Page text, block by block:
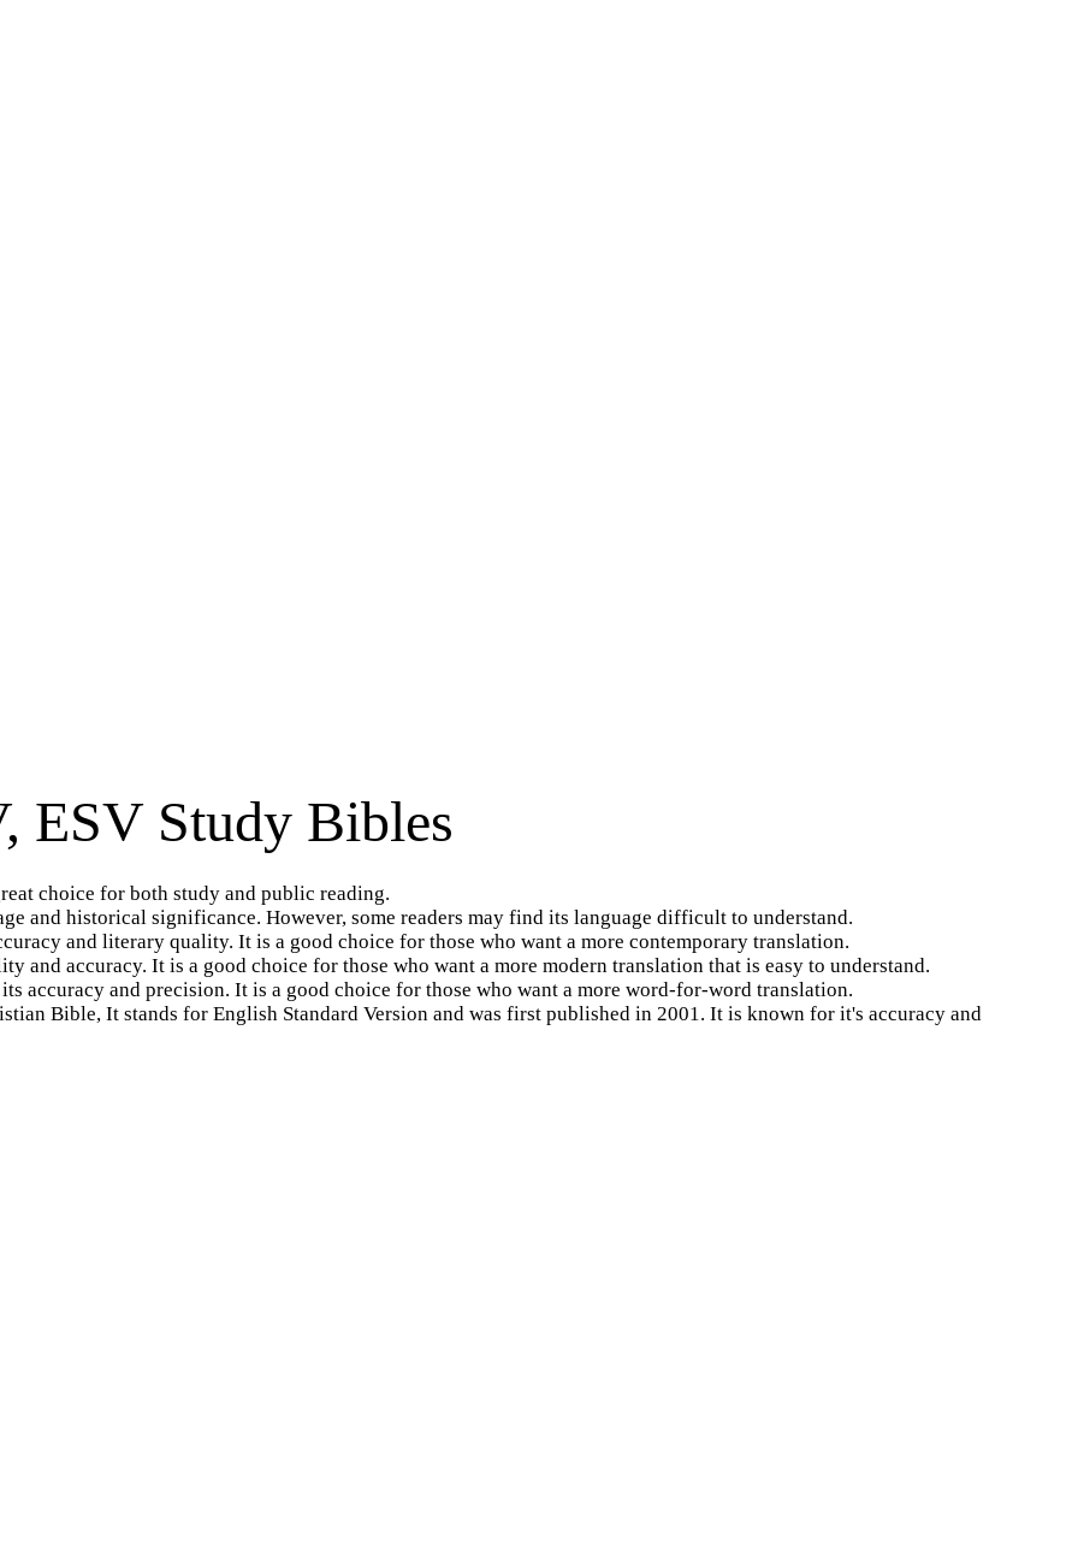
ESV Study Bibles
choice for both study and public reading.
and historical significance. However, some readers may find its language difficult to understand.
and literary quality. It is a good choice for those who want a more contemporary translation.
and accuracy. It is a good choice for those who want a more modern translation that is easy to understand.
accuracy and precision. It is a good choice for those who want a more word-for-word translation.
Bible, It stands for English Standard Version and was first published in 2001. It is known for it's accuracy and